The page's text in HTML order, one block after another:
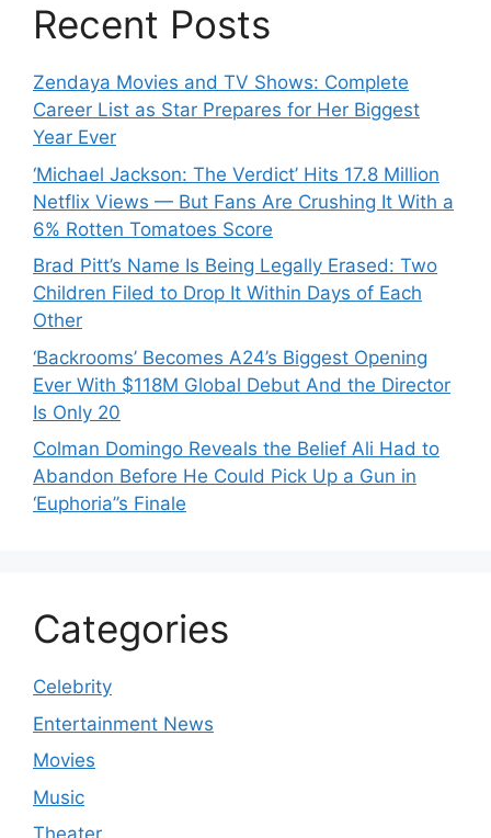
Recent Posts
Zendaya Movies and TV Shows: Complete
Career List as Star Prepares for Her Biggest
Year Ever
‘Michael Jackson: The Verdict’ Hits 17.8 Million
Netflix Views — But Fans Are Crushing It With a
6% Rotten Tomatoes Score
Brad Pitt’s Name Is Being Legally Erased: Two
Children Filed to Drop It Within Days of Each
Other
‘Backrooms’ Becomes A24’s Biggest Opening
Ever With $118M Global Debut And the Director
Is Only 20
Colman Domingo Reveals the Belief Ali Had to
Abandon Before He Could Pick Up a Gun in
‘Euphoria’’s Finale
Categories
Celebrity
Entertainment News
Movies
Music